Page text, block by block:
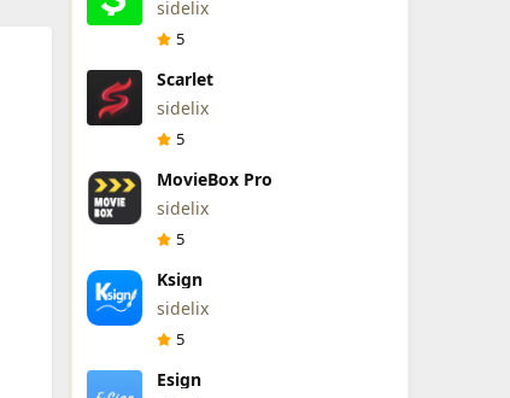
sidelix
5
Scarlet
sidelix
5
MovieBox Pro
sidelix
5
Ksign
sidelix
5
Esign